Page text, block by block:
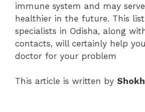
immune system and may
healthier in the future. This
specialists in Odisha, along
contacts, will certainly help
doctor for your problem
This article is written by